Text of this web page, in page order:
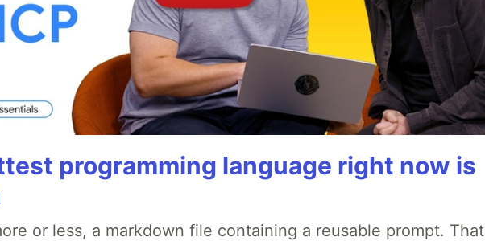
programming language right now is
or less, a markdown file containing a reusable prompt. That